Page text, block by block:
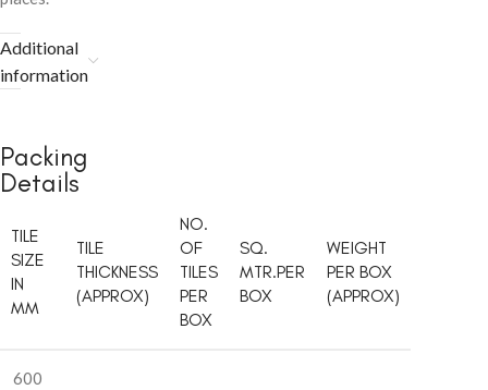
Additional
information
Packing
Details
TILE
SIZE
IN
MM
TILE
THICKNESS
(APPROX)
NO.
OF
TILES
PER
BOX
SQ.
MTR.PER
BOX
WEIGHT
PER BOX
(APPROX)
600